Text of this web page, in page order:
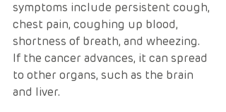
symptoms include persistent cough,
chest pain, coughing up blood,
shortness of breath, and wheezing.
If the cancer advances, it can spread
to other organs, such as the brain
and liver.